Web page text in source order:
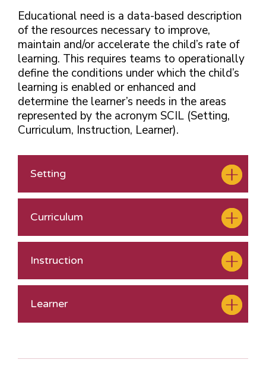
Educational need is a data-based description
of the resources necessary to improve,
maintain and/or accelerate the child’s rate of
learning. This requires teams to operationally
define the conditions under which the child’s
learning is enabled or enhanced and
determine the learner’s needs in the areas
represented by the acronym SCIL (Setting,
Curriculum, Instruction, Learner).
Setting
Curriculum
Instruction
Learner